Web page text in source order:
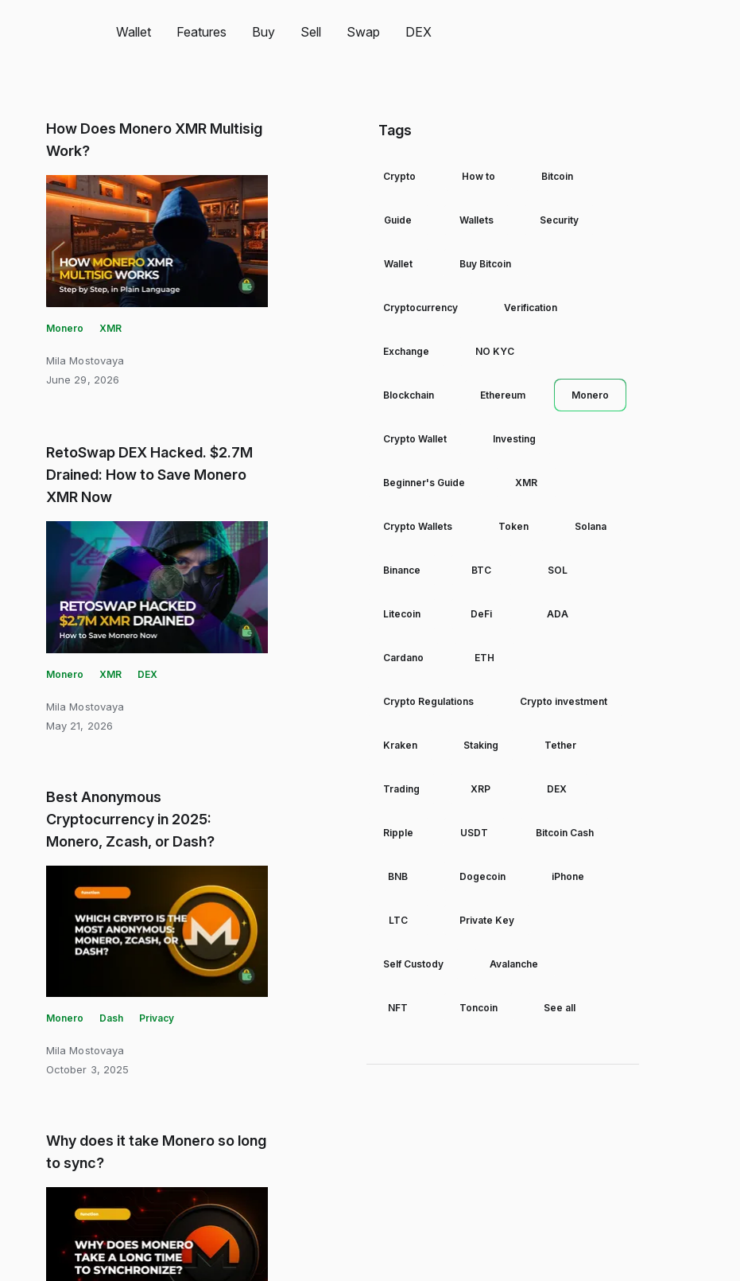
Wallet Features Buy Sell Swap DEX
How Does Monero XMR Multisig
Work?
Monero XMR
Mila Mostovaya
June 29, 2026
RetoSwap DEX Hacked. $2.7M
Drained: How to Save Monero
XMR Now
Monero XMR DEX
Mila Mostovaya
May 21, 2026
Best Anonymous
Cryptocurrency in 2025:
Monero, Zcash, or Dash?
Monero Dash Privacy
Mila Mostovaya
October 3, 2025
Why does it take Monero so long
to sync?
Tags
Crypto How to Bitcoin
Guide Wallets Security
Wallet Buy Bitcoin
Cryptocurrency Verification
Exchange NO KYC
Blockchain Ethereum Monero
Crypto Wallet Investing
Beginner's Guide XMR
Crypto Wallets Token Solana
Binance BTC SOL
Litecoin DeFi ADA
Cardano ETH
Crypto Regulations Crypto investment
Kraken Staking Tether
Trading XRP DEX
Ripple USDT Bitcoin Cash
BNB Dogecoin iPhone
LTC Private Key
Self Custody Avalanche
NFT Toncoin See all